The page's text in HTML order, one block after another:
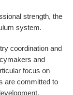
strength, the
system.
coordination and
and
focus on
are committed to